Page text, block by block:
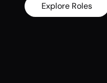
Explore Roles